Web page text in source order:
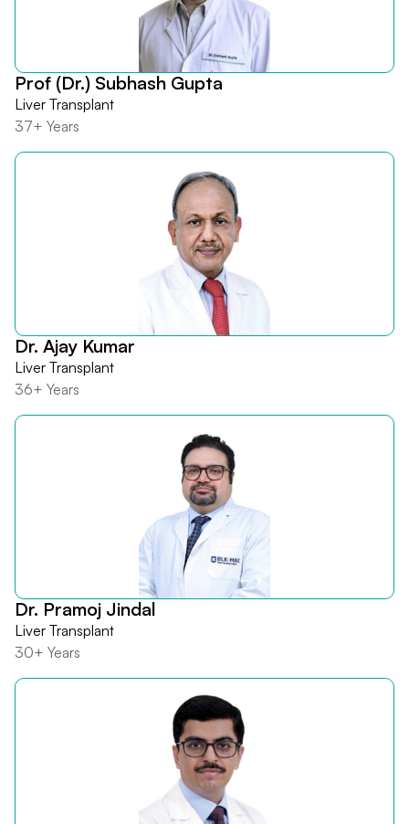
Prof (Dr.) Subhash Gupta
Liver Transplant
37+ Years
Dr. Ajay Kumar
Liver Transplant
36+ Years
Dr. Pramoj Jindal
Liver Transplant
30+ Years